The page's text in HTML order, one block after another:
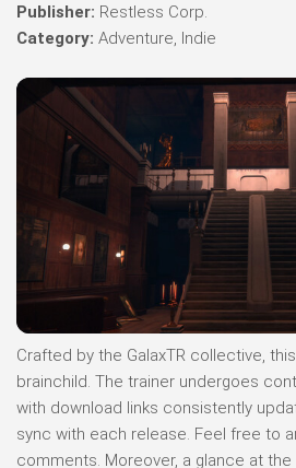
Publisher: Restless Corp.
Category: Adventure, Indie
Crafted by the GalaxTR collective,
brainchild. The trainer undergoes
with download links consistently
sync with each release. Feel free to
comments. Moreover, a glance at the